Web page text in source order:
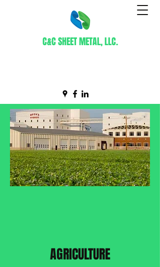
C&C SHEET METAL, LLC.
AGRICULTURE